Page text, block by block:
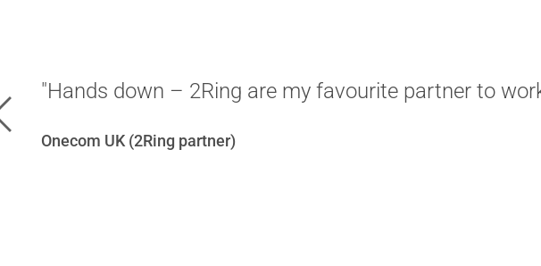
"Hands down – 2Ring are my favourite partner to
Onecom UK (2Ring partner)
Previous